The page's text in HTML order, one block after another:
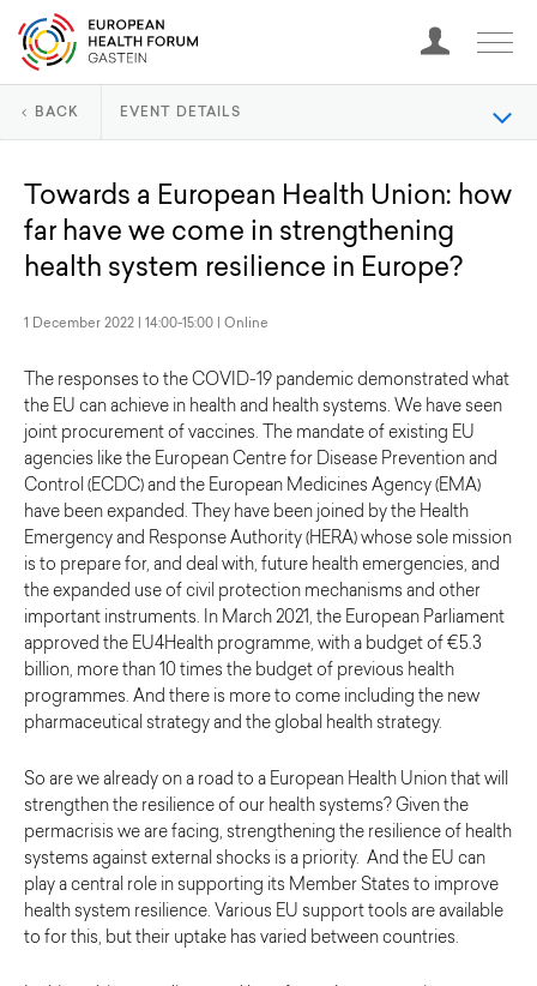
BACK EVENT DETAILS
Towards a European Health Union: how
far have we come in strengthening
health system resilience in Europe?
1 December 2022 | 14:00-15:00 | Online
The responses to the COVID-19 pandemic demonstrated what
the EU can achieve in health and health systems. We have seen
joint procurement of vaccines. The mandate of existing EU
agencies like the European Centre for Disease Prevention and
Control (ECDC) and the European Medicines Agency (EMA)
have been expanded. They have been joined by the Health
Emergency and Response Authority (HERA) whose sole mission
is to prepare for, and deal with, future health emergencies, and
the expanded use of civil protection mechanisms and other
important instruments. In March 2021, the European Parliament
approved the EU4Health programme, with a budget of €5.3
billion, more than 10 times the budget of previous health
programmes. And there is more to come including the new
pharmaceutical strategy and the global health strategy.
So are we already on a road to a European Health Union that will
strengthen the resilience of our health systems? Given the
permacrisis we are facing, strengthening the resilience of health
systems against external shocks is a priority. And the EU can
play a central role in supporting its Member States to improve
health system resilience. Various EU support tools are available
to for this, but their uptake has varied between countries.